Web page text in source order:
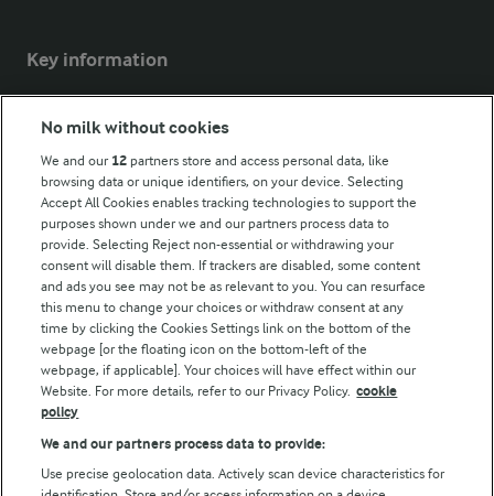
Key information
Modern Slavery Act Transparency Statement
Follow Us
© Arla Foods amba 2026
No milk without cookies
We and our 12 partners store and access personal data, like
browsing data or unique identifiers, on your device. Selecting
Accept All Cookies enables tracking technologies to support the
purposes shown under we and our partners process data to
provide. Selecting Reject non-essential or withdrawing your
consent will disable them. If trackers are disabled, some content
and ads you see may not be as relevant to you. You can resurface
this menu to change your choices or withdraw consent at any
time by clicking the Cookies Settings link on the bottom of the
webpage [or the floating icon on the bottom-left of the
webpage, if applicable]. Your choices will have effect within our
Website. For more details, refer to our Privacy Policy. cookie
policy
We and our partners process data to provide:
Use precise geolocation data. Actively scan device characteristics for